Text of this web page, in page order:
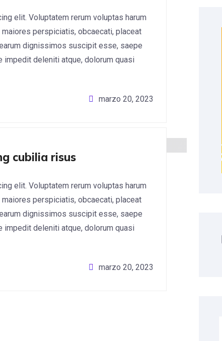
elit. Voluptatem rerum voluptas harum
perspiciatis, obcaecati, placeat
dignissimos suscipit esse, saepe
impedit deleniti atque, dolorum quasi
marzo 20, 2023
cubilia risus
elit. Voluptatem rerum voluptas harum
perspiciatis, obcaecati, placeat
dignissimos suscipit esse, saepe
impedit deleniti atque, dolorum quasi
marzo 20, 2023